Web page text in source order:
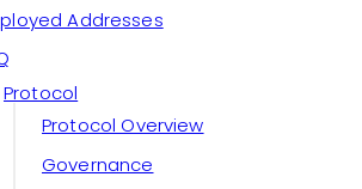
Addresses
Protocol
Protocol Overview
Governance